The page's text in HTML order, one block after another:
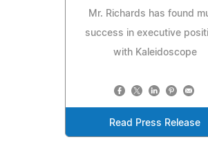
Mr. Richards has found
success in executive
with Kaleidoscope
Read Press Release